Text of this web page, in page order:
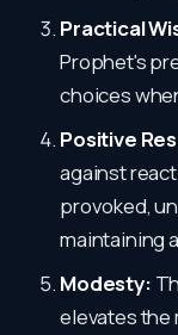
Practical
Prophet's
choices
Positive
against
provoked,
maintaining
Modesty:
elevates the